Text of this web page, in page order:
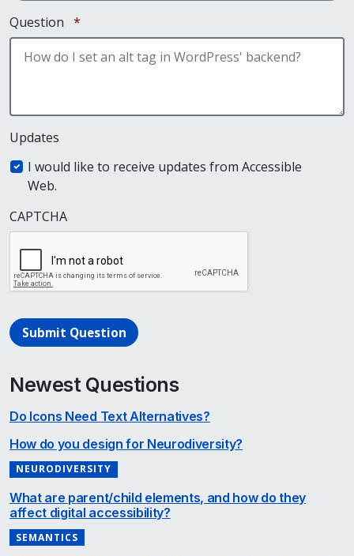
Question *
Updates
I would like to receive updates from Accessible
Web.
CAPTCHA
Submit Question
Newest Questions
Do Icons Need Text Alternatives?
How do you design for Neurodiversity?
NEURODIVERSITY
What are parent/child elements, and how do they
affect digital accessibility?
SEMANTICS